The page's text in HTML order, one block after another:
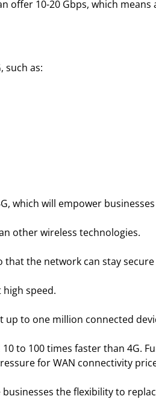
10-20 Gbps, which means
such as:
which will empower
other wireless technologies.
the network can stay
speed.
to one million connected
to 100 times faster than 4G.
for WAN connectivity
businesses the flexibility to